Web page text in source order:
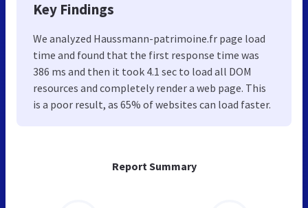
Report Summary
Key Findings
We analyzed Haussmann-patrimoine.fr page load
time and found that the first response time was
386 ms and then it took 4.1 sec to load all DOM
resources and completely render a web page. This
is a poor result, as 65% of websites can load faster.